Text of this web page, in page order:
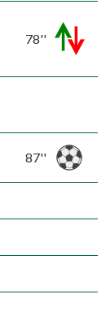
78''
87''